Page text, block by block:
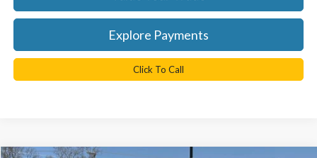
Explore Payments
Click To Call